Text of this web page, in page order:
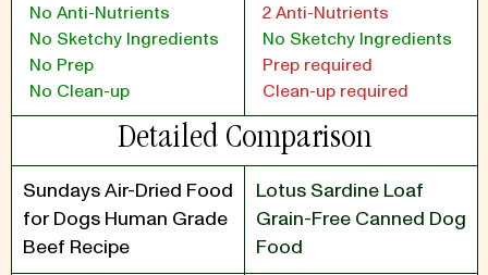
No Anti-Nutrients
No Sketchy Ingredients
No Prep
No Clean-up
2 Anti-Nutrients
No Sketchy Ingredients
Prep required
Clean-up required
Detailed Comparison
Sundays Air-Dried Food
for Dogs Human Grade
Beef Recipe
Lotus Sardine Loaf
Grain-Free Canned Dog
Food